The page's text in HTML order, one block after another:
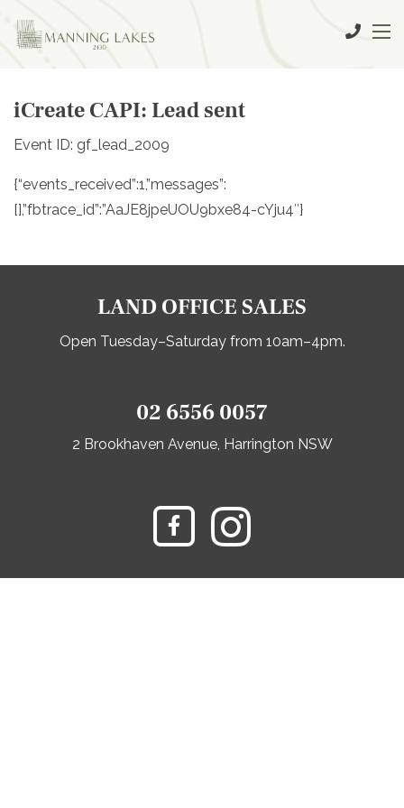
iCreate CAPI: Lead sent
Event ID: gf_lead_2009
{“events_received”:1,”messages”:
[],”fbtrace_id”:”AaJE8jpeUOU9bxe84-cYju4″}
LAND OFFICE SALES
Open Tuesday–Saturday from 10am–4pm.
02 6556 0057
2 Brookhaven Avenue, Harrington NSW